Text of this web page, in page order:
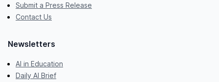
Submit a Press Release
Contact Us
Newsletters
AI in Education
Daily AI Brief